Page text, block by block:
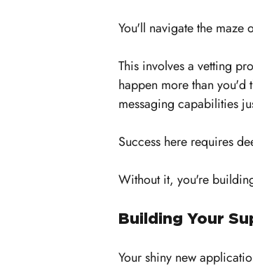
You'll navigate the maze
This involves a vetting
happen more than you'd
messaging capabilities
Success here requires
Without it, you're
Building Your
Your shiny new